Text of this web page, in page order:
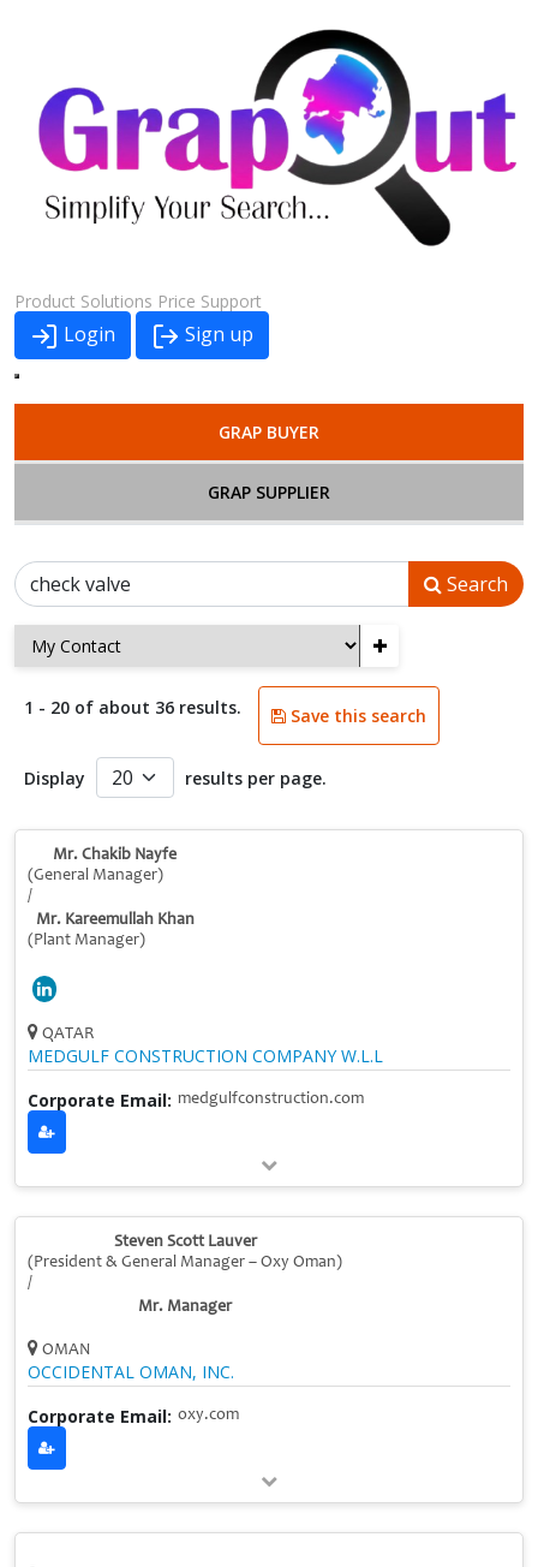
Product Solutions Price Support
Login Sign up
GRAP BUYER
GRAP SUPPLIER
Search
+
1 - 20 of about 36 results. Save this search
Display results per page.
Mr. Chakib Nayfe
(General Manager)
/
Mr. Kareemullah Khan
(Plant Manager)
QATAR
MEDGULF CONSTRUCTION COMPANY W.L.L
Corporate Email: medgulfconstruction.com
Steven Scott Lauver
(President & General Manager – Oxy Oman)
/
Mr. Manager
OMAN
OCCIDENTAL OMAN, INC.
Corporate Email: oxy.com